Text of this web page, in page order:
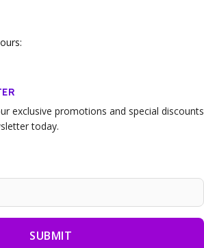
exclusive promotions and special discounts
today.